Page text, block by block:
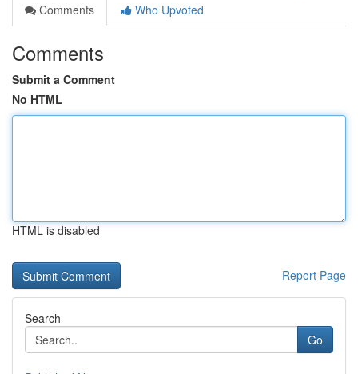
Comments
Who Upvoted
Comments
Submit a Comment
No HTML
HTML is disabled
Report Page
Search
Go